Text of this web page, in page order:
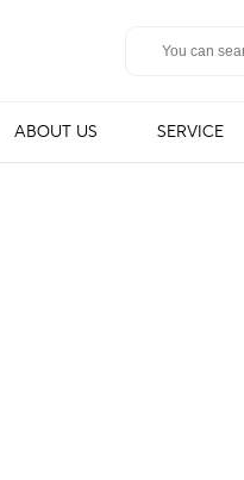
ABOUT US SERVICE